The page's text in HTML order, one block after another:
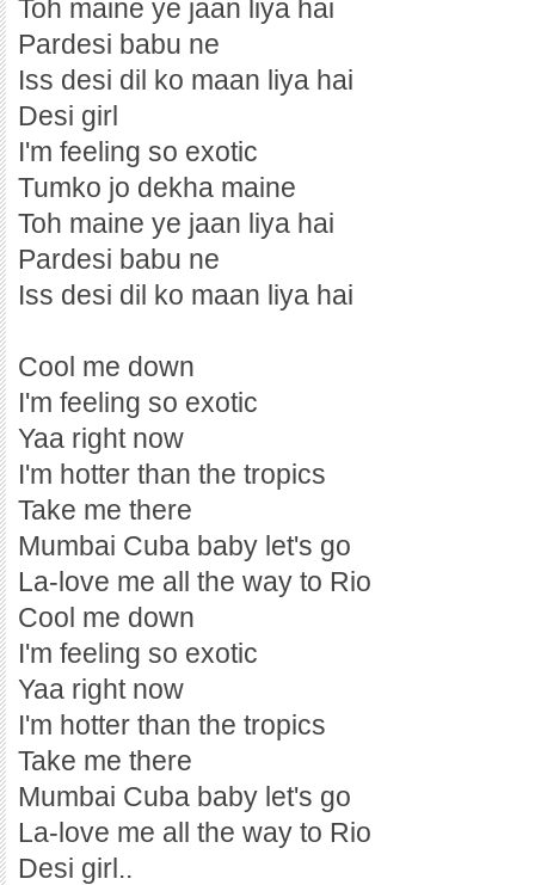
Toh maine ye jaan liya hai
Pardesi babu ne
Iss desi dil ko maan liya hai
Desi girl
I'm feeling so exotic
Tumko jo dekha maine
Toh maine ye jaan liya hai
Pardesi babu ne
Iss desi dil ko maan liya hai
Cool me down
I'm feeling so exotic
Yaa right now
I'm hotter than the tropics
Take me there
Mumbai Cuba baby let's go
La-love me all the way to Rio
Cool me down
I'm feeling so exotic
Yaa right now
I'm hotter than the tropics
Take me there
Mumbai Cuba baby let's go
La-love me all the way to Rio
Desi girl..